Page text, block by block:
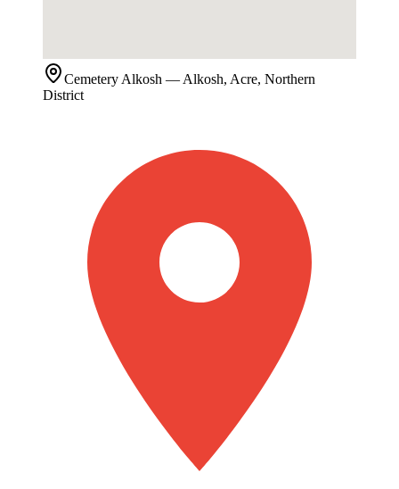
Cemetery Alkosh — Alkosh, Acre, Northern
District